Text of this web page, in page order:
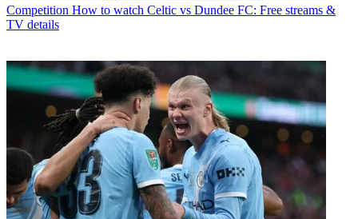
Competition How to watch Celtic vs Dundee FC: Free streams &
TV details